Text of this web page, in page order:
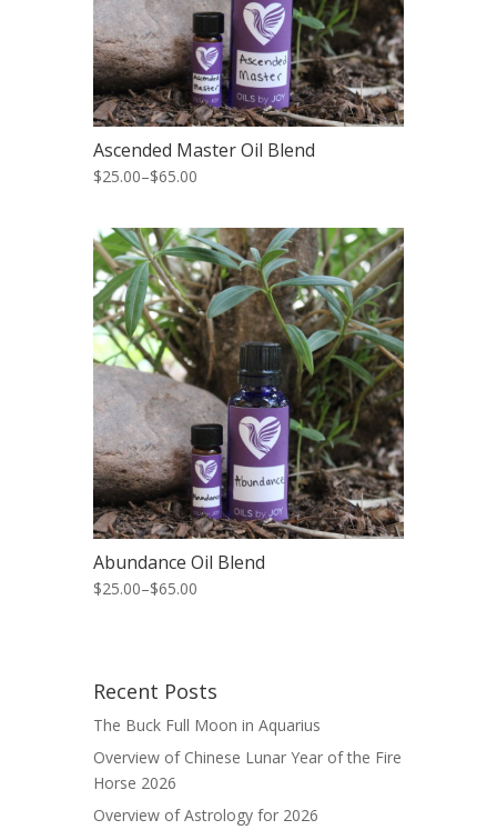
Ascended Master Oil Blend
$25.00–$65.00
Abundance Oil Blend
$25.00–$65.00
Recent Posts
The Buck Full Moon in Aquarius
Overview of Chinese Lunar Year of the Fire
Horse 2026
Overview of Astrology for 2026